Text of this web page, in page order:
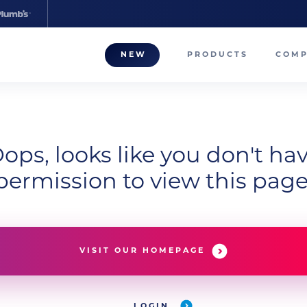
NEW PRODUCTS
looks like you don't
to view this
VISIT OUR HOMEPAGE